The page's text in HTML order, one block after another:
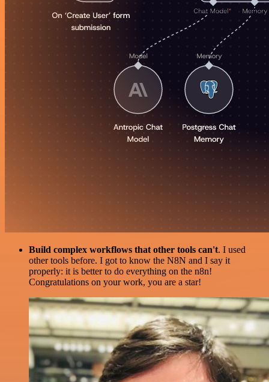
Build complex workflows that other tools can't. I used
other tools before. I got to know the N8N and I say it
properly: it is better to do everything on the n8n!
Congratulations on your work, you are a star!